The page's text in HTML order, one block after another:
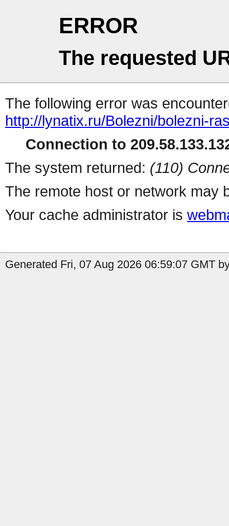
ERROR
The requested
The following error was
http://lynatix.ru/Bolezni/bolezni-
Connection to
The system returned: (110)
The remote host or network may
Your cache administrator is
Generated Fri, 07 Aug 2026 06:59:07 GMT